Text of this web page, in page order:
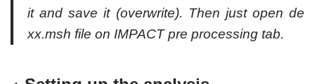
it and save it (overwrite). Then just open de
xx.msh file on IMPACT pre processing tab.